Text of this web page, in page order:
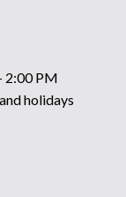
2:00 PM
holidays